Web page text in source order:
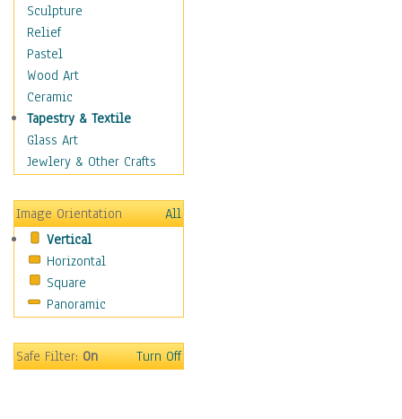
Modern
Samba & Salsa
Swing Dance
Tango
World Dances
Education
Fantasy
Figurative
Holidays
Home & Hearth
Maps
Military & Law
Motivational
Movies
People
Sculpture
Relief
Pastel
Wood Art
Ceramic
Tapestry & Textile
Glass Art
Jewlery & Other Crafts
Image Orientation
All
Vertical
Horizontal
Square
Panoramic
Safe Filter:On Turn Off